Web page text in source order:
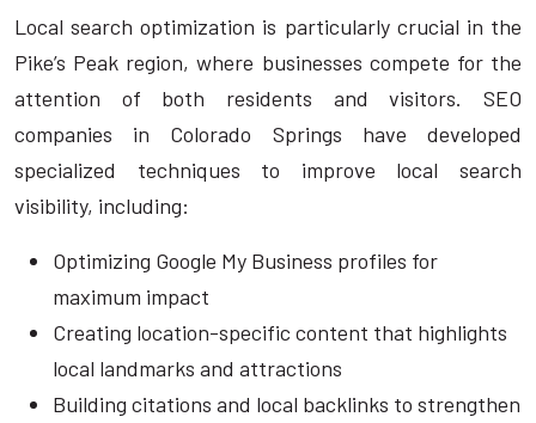
Local search optimization is particularly crucial in the
Pike’s Peak region, where businesses compete for the
attention of both residents and visitors. SEO
companies in Colorado Springs have developed
specialized techniques to improve local search
visibility, including:
Optimizing Google My Business profiles for
maximum impact
Creating location-specific content that highlights
local landmarks and attractions
Building citations and local backlinks to strengthen